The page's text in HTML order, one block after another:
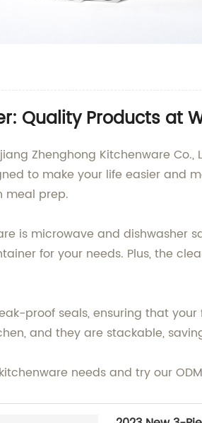
Quality Products at
Zhenghong Kitchenware
to make your life easier and
meal prep.
is microwave and dishwasher
for your needs. Plus, the
proof seals, ensuring that
and they are stackable,
needs and try our